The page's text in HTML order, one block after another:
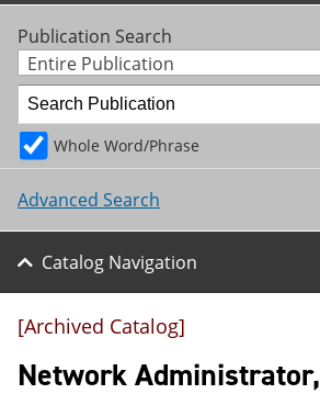
Publication Search
Entire Publication
Whole Word/Phrase
Advanced Search
Catalog Navigation
[Archived Catalog]
Network Administrator,